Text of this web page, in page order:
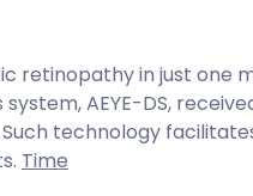
retinopathy in just one
AEYE-DS,
technology
Time